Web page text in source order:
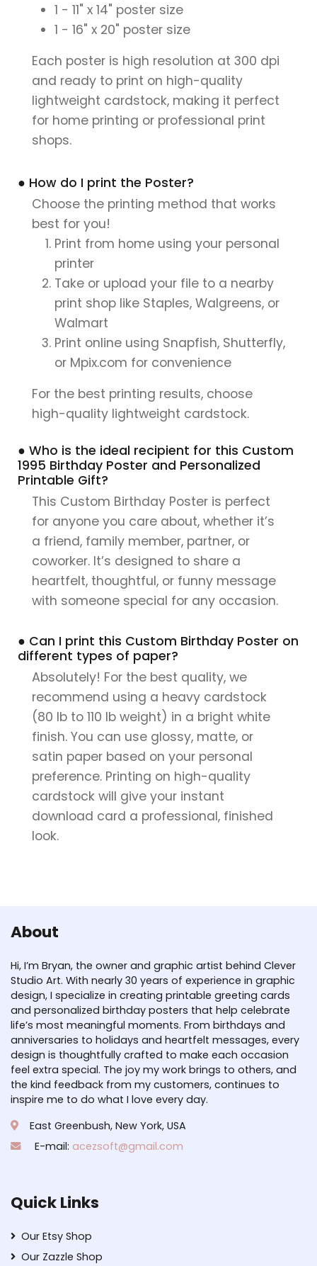
1 - 11" x 14" poster size
1 - 16" x 20" poster size
Each poster is high resolution at 300 dpi
and ready to print on high-quality
lightweight cardstock, making it perfect
for home printing or professional print
shops.
● How do I print the Poster?
Choose the printing method that works
best for you!
Print from home using your personal
printer
Take or upload your file to a nearby
print shop like Staples, Walgreens, or
Walmart
Print online using Snapfish, Shutterfly,
or Mpix.com for convenience
For the best printing results, choose
high-quality lightweight cardstock.
● Who is the ideal recipient for this Custom
1995 Birthday Poster and Personalized
Printable Gift?
This Custom Birthday Poster is perfect
for anyone you care about, whether it’s
a friend, family member, partner, or
coworker. It’s designed to share a
heartfelt, thoughtful, or funny message
with someone special for any occasion.
● Can I print this Custom Birthday Poster on
different types of paper?
Absolutely! For the best quality, we
recommend using a heavy cardstock
(80 lb to 110 lb weight) in a bright white
finish. You can use glossy, matte, or
satin paper based on your personal
preference. Printing on high-quality
cardstock will give your instant
download card a professional, finished
look.
About
Hi, I’m Bryan, the owner and graphic artist behind Clever
Studio Art. With nearly 30 years of experience in graphic
design, I specialize in creating printable greeting cards
and personalized birthday posters that help celebrate
life’s most meaningful moments. From birthdays and
anniversaries to holidays and heartfelt messages, every
design is thoughtfully crafted to make each occasion
feel extra special. The joy my work brings to others, and
the kind feedback from my customers, continues to
inspire me to do what I love every day.
East Greenbush, New York, USA
E-mail: acezsoft@gmail.com
Quick Links
Our Etsy Shop
Our Zazzle Shop